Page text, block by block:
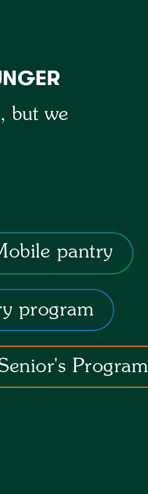
but we
pantry
program
Program